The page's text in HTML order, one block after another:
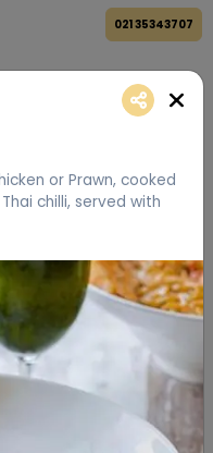
021 35343707
or Prawn, cooked
chilli, served with